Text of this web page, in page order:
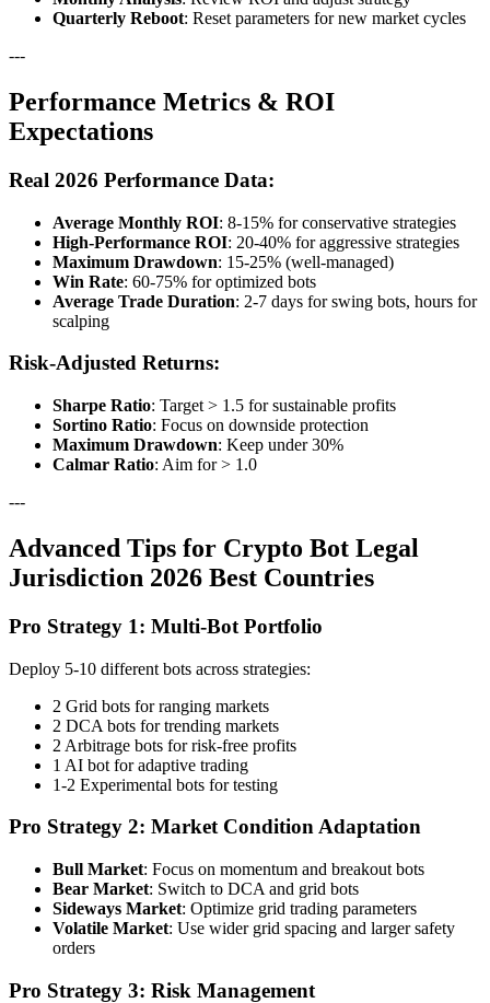
Quarterly Reboot: Reset parameters for new market cycles
---
Performance Metrics & ROI
Expectations
Real 2026 Performance Data:
Average Monthly ROI: 8-15% for conservative strategies
High-Performance ROI: 20-40% for aggressive strategies
Maximum Drawdown: 15-25% (well-managed)
Win Rate: 60-75% for optimized bots
Average Trade Duration: 2-7 days for swing bots, hours for
scalping
Risk-Adjusted Returns:
Sharpe Ratio: Target > 1.5 for sustainable profits
Sortino Ratio: Focus on downside protection
Maximum Drawdown: Keep under 30%
Calmar Ratio: Aim for > 1.0
---
Advanced Tips for Crypto Bot Legal
Jurisdiction 2026 Best Countries
Pro Strategy 1: Multi-Bot Portfolio
Deploy 5-10 different bots across strategies:
2 Grid bots for ranging markets
2 DCA bots for trending markets
2 Arbitrage bots for risk-free profits
1 AI bot for adaptive trading
1-2 Experimental bots for testing
Pro Strategy 2: Market Condition Adaptation
Bull Market: Focus on momentum and breakout bots
Bear Market: Switch to DCA and grid bots
Sideways Market: Optimize grid trading parameters
Volatile Market: Use wider grid spacing and larger safety
orders
Pro Strategy 3: Risk Management